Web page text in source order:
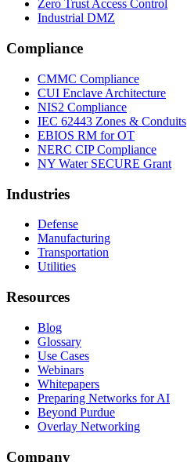
Zero Trust Access Control
Industrial DMZ
Compliance
CMMC Compliance
CUI Enclave Architecture
NIS2 Compliance
IEC 62443 Zones & Conduits
EBIOS RM for OT
NERC CIP Compliance
NY Water SECURE Grant
Industries
Defense
Manufacturing
Transportation
Utilities
Resources
Blog
Glossary
Use Cases
Webinars
Whitepapers
Preparing Networks for AI
Beyond Purdue
Overlay Networking
Company